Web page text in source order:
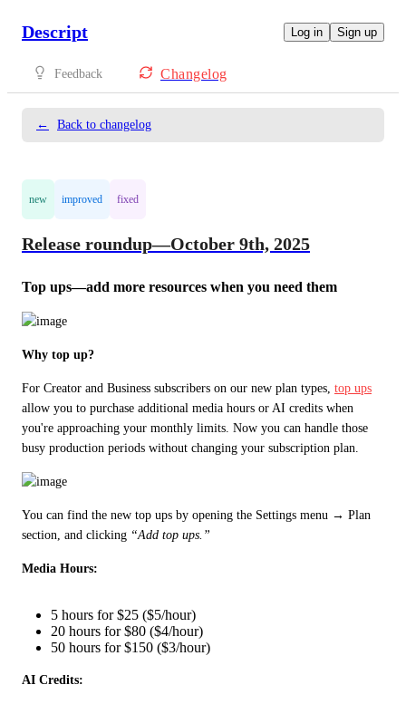
Descript Log in Sign up
Feedback Changelog
← Back to changelog
new improved fixed
Release roundup—October 9th, 2025
Top ups—add more resources when you need them
Why top up?
For Creator and Business subscribers on our new plan types, top ups
allow you to purchase additional media hours or AI credits when
you're approaching your monthly limits. Now you can handle those
busy production periods without changing your subscription plan.
You can find the new top ups by opening the Settings menu → Plan
section, and clicking “Add top ups.”
Media Hours:
5 hours for $25 ($5/hour)
20 hours for $80 ($4/hour)
50 hours for $150 ($3/hour)
AI Credits: